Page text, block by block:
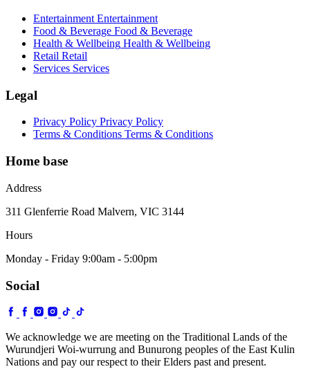
Entertainment Entertainment
Food & Beverage Food & Beverage
Health & Wellbeing Health & Wellbeing
Retail Retail
Services Services
Legal
Privacy Policy Privacy Policy
Terms & Conditions Terms & Conditions
Home base
Address
311 Glenferrie Road Malvern, VIC 3144
Hours
Monday - Friday 9:00am - 5:00pm
Social
We acknowledge we are meeting on the Traditional Lands of the
Wurundjeri Woi-wurrung and Bunurong peoples of the East Kulin
Nations and pay our respect to their Elders past and present.